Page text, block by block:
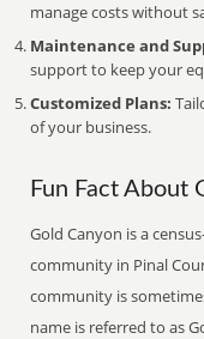
manage costs without
Maintenance and
support to keep your
Customized Plans:
of your business.
Fun Fact About
Gold Canyon is a
community in Pinal
community is
name is referred to as